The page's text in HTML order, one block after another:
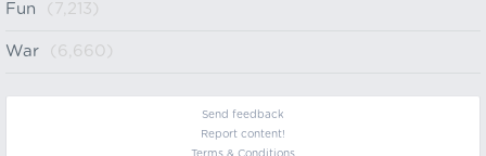
Fun (7,213)
War (6,660)
Send feedback
Report content!
Terms & Conditions